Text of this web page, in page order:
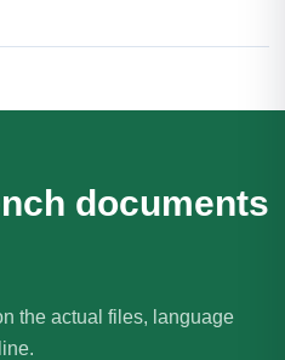
documents
the actual files, language